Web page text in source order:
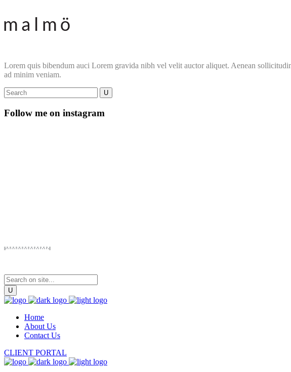
Lorem quis bibendum auci Lorem gravida nibh vel velit auctor aliquet. Aenean
ad minim veniam.
Follow me on instagram
Home
About Us
Contact Us
CLIENT PORTAL